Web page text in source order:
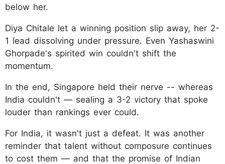
below her.
Diya Chitale let a winning position slip away, her 2-
1 lead dissolving under pressure. Even Yashaswini
Ghorpade's spirited win couldn't shift the
momentum.
In the end, Singapore held their nerve -- whereas
India couldn't — sealing a 3-2 victory that spoke
louder than rankings ever could.
For India, it wasn't just a defeat. It was another
reminder that talent without composure continues
to cost them — and that the promise of Indian